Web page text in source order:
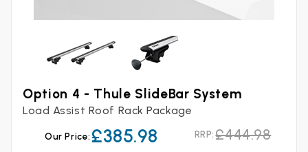
Option 4 - Thule SlideBar System
Load Assist Roof Rack Package
Our Price: £385.98 RRP: £444.98